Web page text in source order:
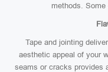
methods.
Tape and jointing
aesthetic appeal of your
seams or cracks provides